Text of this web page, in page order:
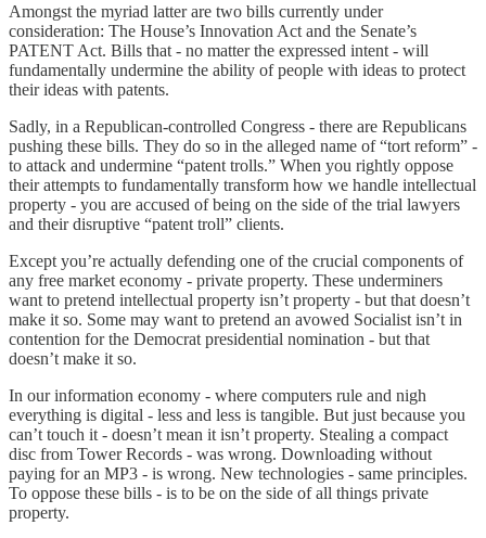
Amongst the myriad latter are two bills currently under
consideration: The House’s Innovation Act and the Senate’s
PATENT Act. Bills that - no matter the expressed intent - will
fundamentally undermine the ability of people with ideas to protect
their ideas with patents.
Sadly, in a Republican-controlled Congress - there are Republicans
pushing these bills. They do so in the alleged name of “tort reform” -
to attack and undermine “patent trolls.” When you rightly oppose
their attempts to fundamentally transform how we handle intellectual
property - you are accused of being on the side of the trial lawyers
and their disruptive “patent troll” clients.
Except you’re actually defending one of the crucial components of
any free market economy - private property. These underminers
want to pretend intellectual property isn’t property - but that doesn’t
make it so. Some may want to pretend an avowed Socialist isn’t in
contention for the Democrat presidential nomination - but that
doesn’t make it so.
In our information economy - where computers rule and nigh
everything is digital - less and less is tangible. But just because you
can’t touch it - doesn’t mean it isn’t property. Stealing a compact
disc from Tower Records - was wrong. Downloading without
paying for an MP3 - is wrong. New technologies - same principles.
To oppose these bills - is to be on the side of all things private
property.